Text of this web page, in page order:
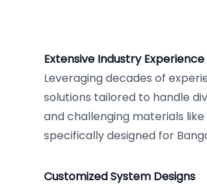
Extensive Industry Experience
Leveraging decades of
solutions tailored to handle
and challenging materials
specifically designed for
Customized System Designs